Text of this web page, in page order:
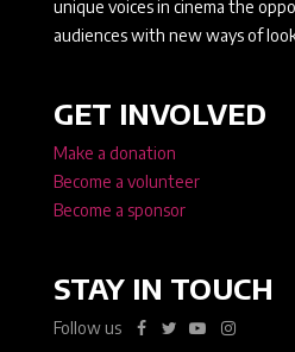
unique voices in cinema the
audiences with new ways of
GET INVOLVED
Make a donation
Become a volunteer
Become a sponsor
STAY IN TOUCH
Follow us